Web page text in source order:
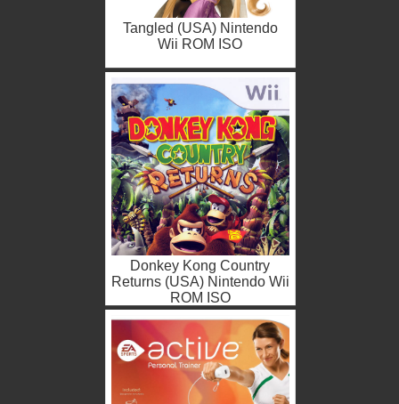
Tangled (USA) Nintendo
Wii ROM ISO
Donkey Kong Country
Returns (USA) Nintendo Wii
ROM ISO